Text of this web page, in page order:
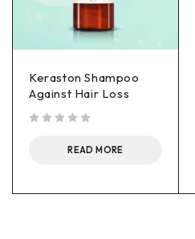
Keraston Shampoo
Against Hair Loss
READ MORE